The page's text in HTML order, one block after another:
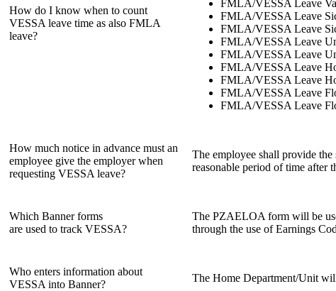
How do I know when to count
VESSA leave time as also FMLA
leave?
FMLA/VESSA Leave
FMLA/VESSA Leave
FMLA/VESSA Leave
FMLA/VESSA Leave
FMLA/VESSA Leave
FMLA/VESSA Leave
FMLA/VESSA Leave
FMLA/VESSA Leave
FMLA/VESSA Leave
How much notice in advance must an
employee give the employer when
requesting VESSA leave?
The employee shall provide
reasonable period of time after
Which Banner forms
are used to track VESSA?
The PZAELOA form will be
through the use of Earnings
Who enters information about
VESSA into Banner?
The Home Department/Unit